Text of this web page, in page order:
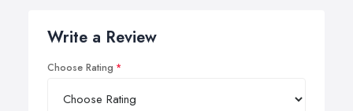
Write a Review
Choose Rating